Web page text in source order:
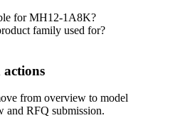
for MH12-1A8K?
family used for?
from overview to model
and RFQ submission.